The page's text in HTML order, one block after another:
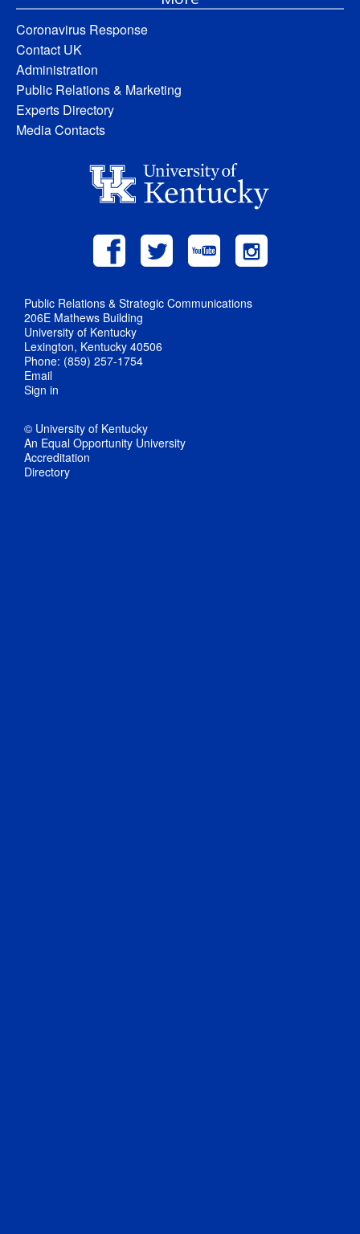
Coronavirus Response
Contact UK
Administration
Public Relations & Marketing
Experts Directory
Media Contacts
Public Relations & Strategic Communications
206E Mathews Building
University of Kentucky
Lexington, Kentucky 40506
Phone: (859) 257-1754
Email
Sign in
© University of Kentucky
An Equal Opportunity University
Accreditation
Directory